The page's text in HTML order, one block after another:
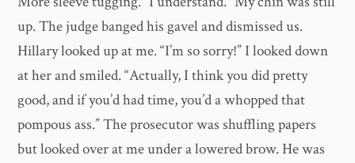
up. The judge banged his gavel and dismissed us.
Hillary looked up at me. “I’m so sorry!” I looked down
at her and smiled. “Actually, I think you did pretty
good, and if you’d had time, you’d a whopped that
pompous ass.” The prosecutor was shuffling papers
but looked over at me under a lowered brow. He was